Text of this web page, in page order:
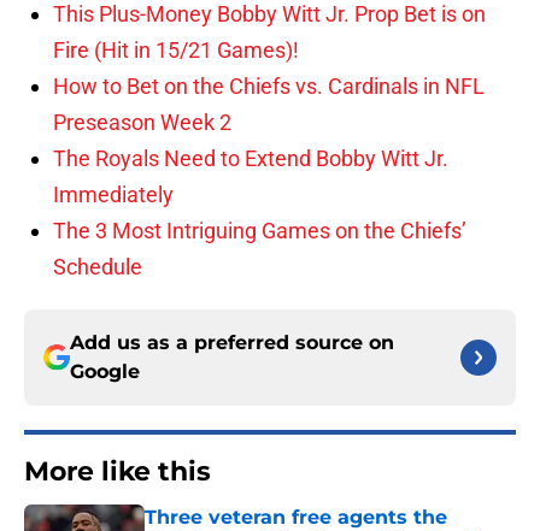
This Plus-Money Bobby Witt Jr. Prop Bet is on
Fire (Hit in 15/21 Games)!
How to Bet on the Chiefs vs. Cardinals in NFL
Preseason Week 2
The Royals Need to Extend Bobby Witt Jr.
Immediately
The 3 Most Intriguing Games on the Chiefs’
Schedule
Add us as a preferred source on
Google
More like this
Three veteran free agents the